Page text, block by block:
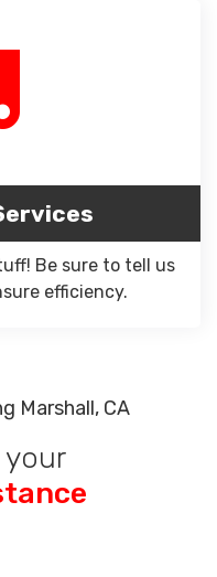
Be sure to tell us
efficiency.
Marshall, CA
your